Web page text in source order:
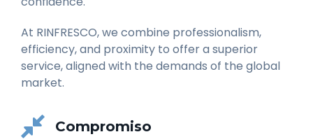
At RINFRESCO, we combine professionalism,
efficiency, and proximity to offer a superior
service, aligned with the demands of the global
market.
Compromiso